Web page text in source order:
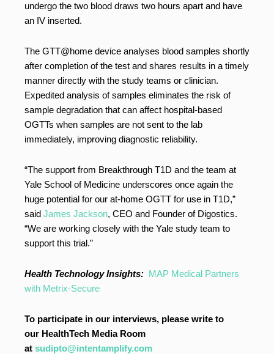
undergo the two blood draws two hours apart and have
an IV inserted.
The GTT@home device analyses blood samples shortly
after completion of the test and shares results in a timely
manner directly with the study teams or clinician.
Expedited analysis of samples eliminates the risk of
sample degradation that can affect hospital-based
OGTTs when samples are not sent to the lab
immediately, improving diagnostic reliability.
“The support from Breakthrough T1D and the team at
Yale School of Medicine underscores once again the
huge potential for our at-home OGTT for use in T1D,”
said James Jackson, CEO and Founder of Digostics.
“We are working closely with the Yale study team to
support this trial.”
Health Technology Insights: MAP Medical Partners
with Metrix-Secure
To participate in our interviews, please write to
our HealthTech Media Room
at sudipto@intentamplify.com